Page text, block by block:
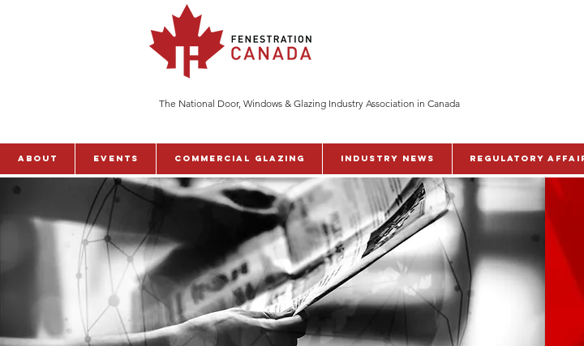
The National Door, Windows & Glazing Industry Association in Canada
ABOUT Events Commercial Glazing Industry News Regulatory